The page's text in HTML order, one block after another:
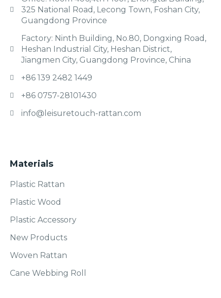
325 National Road, Lecong Town, Foshan City,
Guangdong Province
Factory: Ninth Building, No.80, Dongxing Road,
Heshan Industrial City, Heshan District,
Jiangmen City, Guangdong Province, China
+86 139 2482 1449
+86 0757-28101430
info@leisuretouch-rattan.com
Materials
Plastic Rattan
Plastic Wood
Plastic Accessory
New Products
Woven Rattan
Cane Webbing Roll